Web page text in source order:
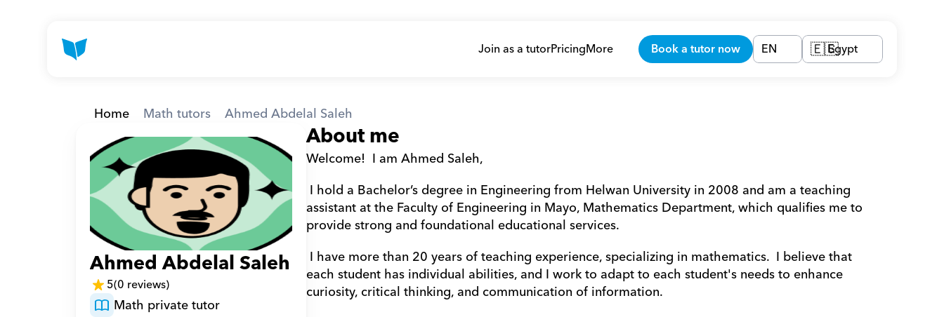
Join as a tutorPricingMore Book a tutor now EN 🇪🇬Egypt
Home Math tutors Ahmed Abdelal Saleh
Ahmed Abdelal Saleh
5(0 reviews)
Math private tutor
About me
Welcome!  I am Ahmed Saleh,
assistant at the Faculty of Engineering in Mayo, Mathematics Department, which qualifies me to
provide strong and foundational educational services.
each student has individual abilities, and I work to adapt to each student's needs to enhance
curiosity, critical thinking, and communication of information.